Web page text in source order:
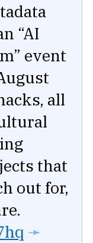
“AI
event
all
that
out for,
➛